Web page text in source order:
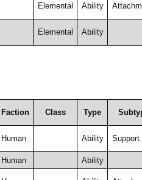
Elemental Ability
Elemental Ability
Faction Class Type
Human Ability Support
Human Ability